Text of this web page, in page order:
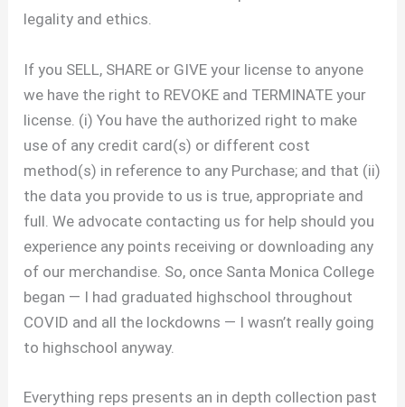
legality and ethics.
If you SELL, SHARE or GIVE your license to anyone
we have the right to REVOKE and TERMINATE your
license. (i) You have the authorized right to make
use of any credit card(s) or different cost
method(s) in reference to any Purchase; and that (ii)
the data you provide to us is true, appropriate and
full. We advocate contacting us for help should you
experience any points receiving or downloading any
of our merchandise. So, once Santa Monica College
began — I had graduated highschool throughout
COVID and all the lockdowns — I wasn’t really going
to highschool anyway.
Everything reps presents an in depth collection past